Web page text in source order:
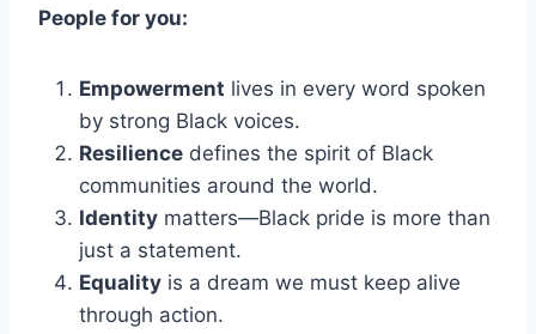
People for you:
Empowerment lives in every word spoken
by strong Black voices.
Resilience defines the spirit of Black
communities around the world.
Identity matters—Black pride is more than
just a statement.
Equality is a dream we must keep alive
through action.